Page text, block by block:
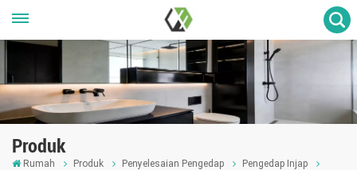
Produk
Rumah Produk Penyelesaian Pengedap
Pengedap Injap